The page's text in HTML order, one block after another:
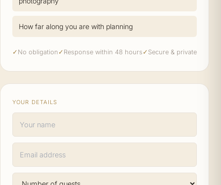
How far along you are with planning
✓ No obligation ✓ Response within 48 hours ✓ Secure & private
YOUR DETAILS